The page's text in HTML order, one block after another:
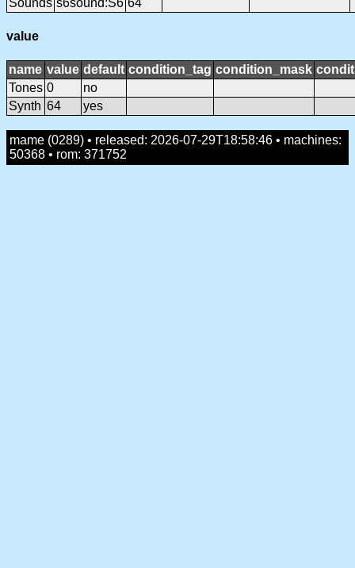
value
name value default condition_tag condition_mask
Tones 0
no
Synth 64 yes
mame (0289) • released: 2026-07-29T18:58:46 • machines:
50368 • rom: 371752